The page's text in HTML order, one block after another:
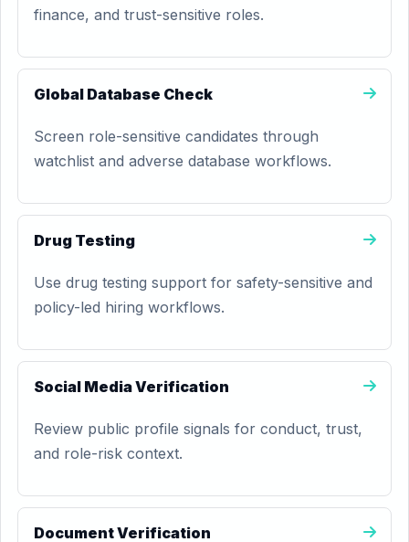
finance, and trust-sensitive roles.
Global Database Check
Screen role-sensitive candidates through
watchlist and adverse database workflows.
Drug Testing
Use drug testing support for safety-sensitive and
policy-led hiring workflows.
Social Media Verification
Review public profile signals for conduct, trust,
and role-risk context.
Document Verification